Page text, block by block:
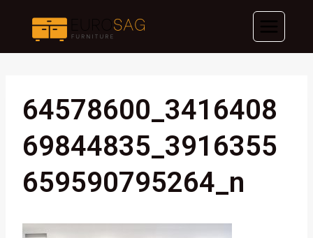
content
64578600_3416408
69844835_3916355
659590795264_n